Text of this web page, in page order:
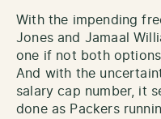
With the impending
Jones and Jamaal
one if not both
And with the
salary cap number, it
done as Packers